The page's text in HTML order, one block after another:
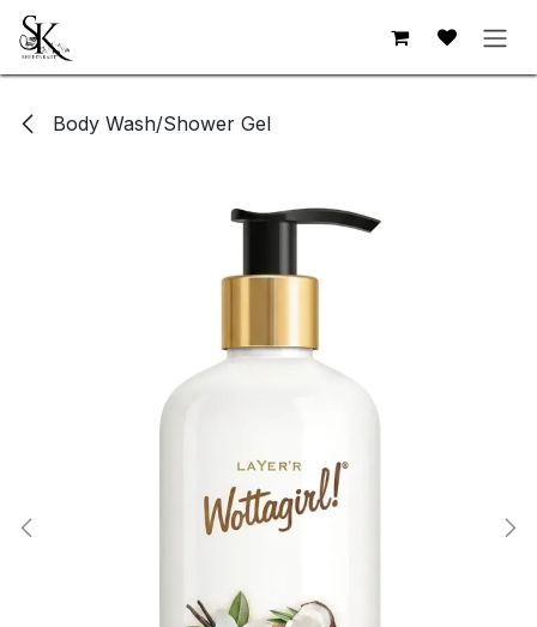
Skip to Content
Body Wash/Shower Gel